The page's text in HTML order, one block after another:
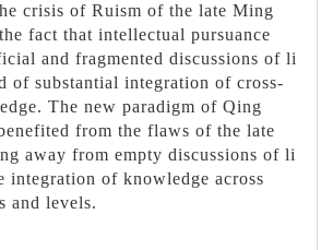
crisis of Ruism of the late Ming
fact that intellectual pursuance
and fragmented discussions of li
of substantial integration of cross-
The new paradigm of Qing
from the flaws of the late
away from empty discussions of li
integration of knowledge across
and levels.